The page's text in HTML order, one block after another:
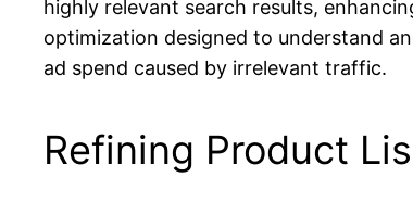
highly relevant search results,
optimization designed to understand
ad spend caused by irrelevant traffic.
Refining Product